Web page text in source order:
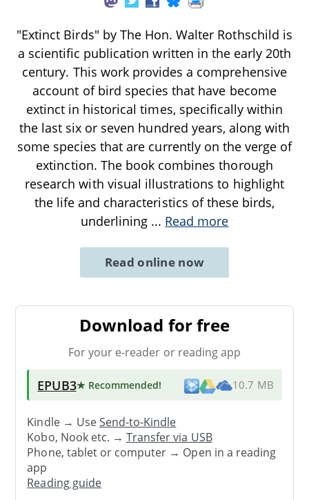
"Extinct Birds" by The Hon. Walter Rothschild is
a scientific publication written in the early 20th
century. This work provides a comprehensive
account of bird species that have become
extinct in historical times, specifically within
the last six or seven hundred years, along with
some species that are currently on the verge of
extinction. The book combines thorough
research with visual illustrations to highlight
the life and characteristics of these birds,
underlining ... Read more
Read online now
Download for free
For your e-reader or reading app
EPUB3★ Recommended! 10.7 MB
Kindle → UseSend-to-Kindle
Kobo, Nook etc. →Transfer via USB
Phone, tablet or computer → Open in a reading
app
Reading guide